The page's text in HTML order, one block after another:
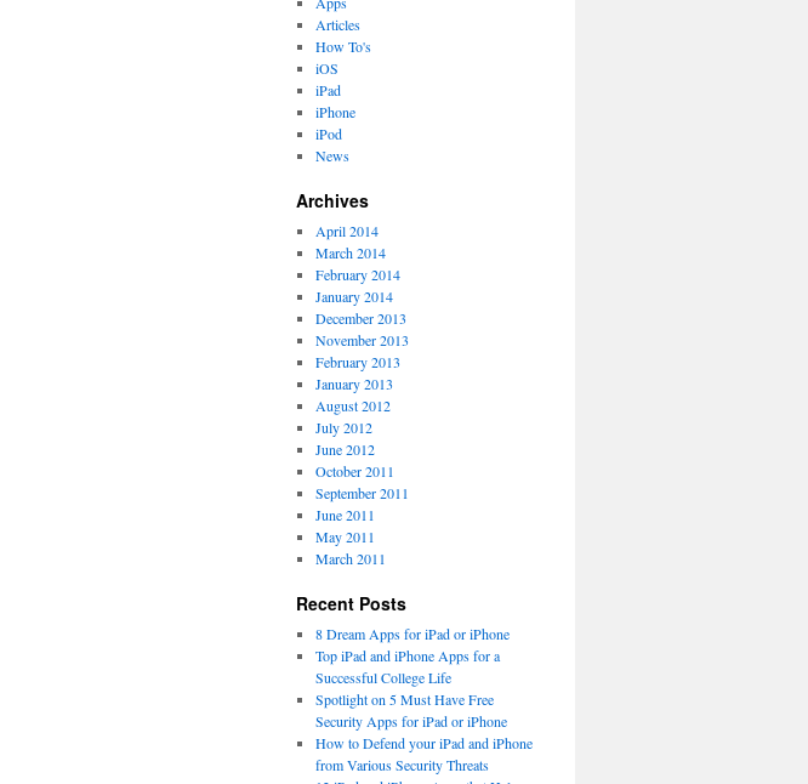
Articles
How To's
iOS
iPad
iPhone
iPod
News
Archives
April 2014
March 2014
February 2014
January 2014
December 2013
November 2013
February 2013
January 2013
August 2012
July 2012
June 2012
October 2011
September 2011
June 2011
May 2011
March 2011
Recent Posts
8 Dream Apps for iPad or iPhone
Top iPad and iPhone Apps for a
Successful College Life
Spotlight on 5 Must Have Free
Security Apps for iPad or iPhone
How to Defend your iPad and iPhone
from Various Security Threats